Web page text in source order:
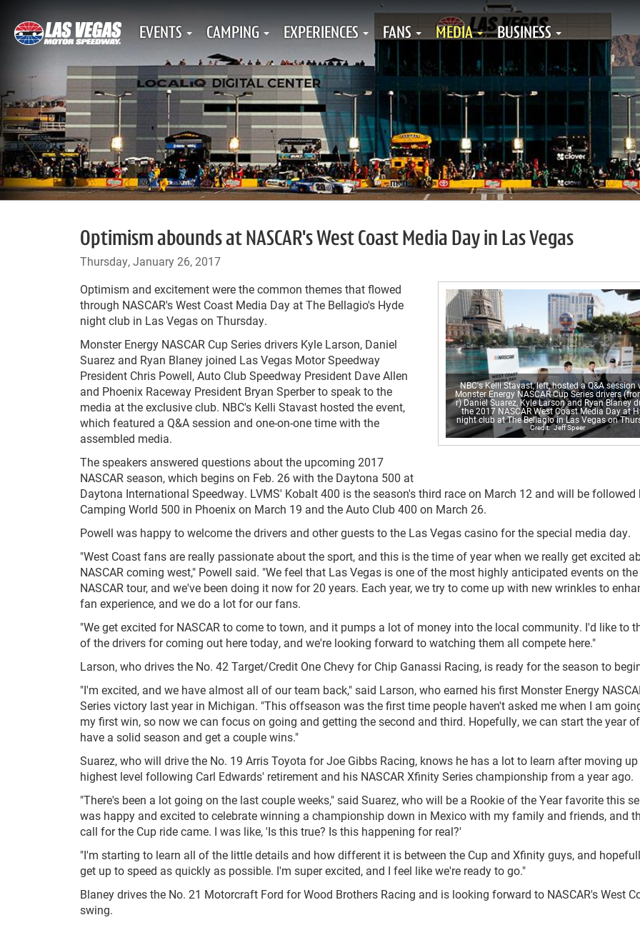
EVENTS CAMPING EXPERIENCES FANS MEDIA BUSINESS
Optimism abounds at NASCAR's West Coast Media Day in Las Vegas
Thursday, January 26, 2017
NBC's Kelli Stavast, left, hosted a Q&A session
Monster Energy NASCAR Cup Series drivers
r) Daniel Suarez, Kyle Larson and Ryan Blaney
the 2017 NASCAR West Coast Media Day at
night club at The Bellagio in Las Vegas on
Jeff Speer
Optimism and excitement were the common themes that flowed
through NASCAR's West Coast Media Day at The Bellagio's Hyde
night club in Las Vegas on Thursday.
Monster Energy NASCAR Cup Series drivers Kyle Larson, Daniel
Suarez and Ryan Blaney joined Las Vegas Motor Speedway
President Chris Powell, Auto Club Speedway President Dave Allen
and Phoenix Raceway President Bryan Sperber to speak to the
media at the exclusive club. NBC's Kelli Stavast hosted the event,
which featured a Q&A session and one-on-one time with the
assembled media.
The speakers answered questions about the upcoming 2017
NASCAR season, which begins on Feb. 26 with the Daytona 500 at
Daytona International Speedway. LVMS' Kobalt 400 is the season's third race on March 12 and will be followed
Camping World 500 in Phoenix on March 19 and the Auto Club 400 on March 26.
Powell was happy to welcome the drivers and other guests to the Las Vegas casino for the special media day.
"West Coast fans are really passionate about the sport, and this is the time of year when we really get excited
NASCAR coming west," Powell said. "We feel that Las Vegas is one of the most highly anticipated events on the
NASCAR tour, and we've been doing it now for 20 years. Each year, we try to come up with new wrinkles to
fan experience, and we do a lot for our fans.
"We get excited for NASCAR to come to town, and it pumps a lot of money into the local community. I'd like to
of the drivers for coming out here today, and we're looking forward to watching them all compete here."
Larson, who drives the No. 42 Target/Credit One Chevy for Chip Ganassi Racing, is ready for the season to
"I'm excited, and we have almost all of our team back," said Larson, who earned his first Monster Energy
Series victory last year in Michigan. "This offseason was the first time people haven't asked me when I am
my first win, so now we can focus on going and getting the second and third. Hopefully, we can start the year
have a solid season and get a couple wins."
Suarez, who will drive the No. 19 Arris Toyota for Joe Gibbs Racing, knows he has a lot to learn after moving
highest level following Carl Edwards' retirement and his NASCAR Xfinity Series championship from a year ago.
"There's been a lot going on the last couple weeks," said Suarez, who will be a Rookie of the Year favorite this
was happy and excited to celebrate winning a championship down in Mexico with my family and friends, and
call for the Cup ride came. I was like, 'Is this true? Is this happening for real?'
"I'm starting to learn all of the little details and how different it is between the Cup and Xfinity guys, and
get up to speed as quickly as possible. I'm super excited, and I feel like we're ready to go."
Blaney drives the No. 21 Motorcraft Ford for Wood Brothers Racing and is looking forward to NASCAR's West
swing.